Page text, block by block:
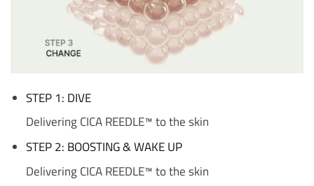
STEP 1: DIVE
Delivering CICA REEDLE™ to the skin
STEP 2: BOOSTING & WAKE UP
Delivering CICA REEDLE™ to the skin